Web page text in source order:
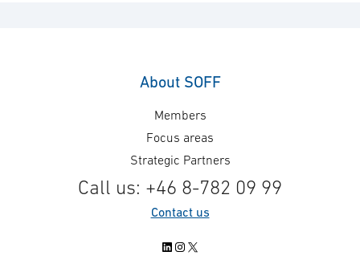
About SOFF
Members
Focus areas
Strategic Partners
Call us: +46 8-782 09 99
Contact us
LinkedIn
Instagram
X